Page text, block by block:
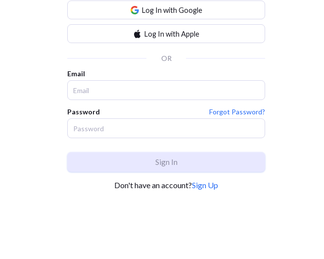
Log In with Google
Log In with Apple
OR
Email
Password Forgot Password?
Sign In
Don't have an account?Sign Up